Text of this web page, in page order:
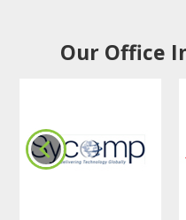
Our Office